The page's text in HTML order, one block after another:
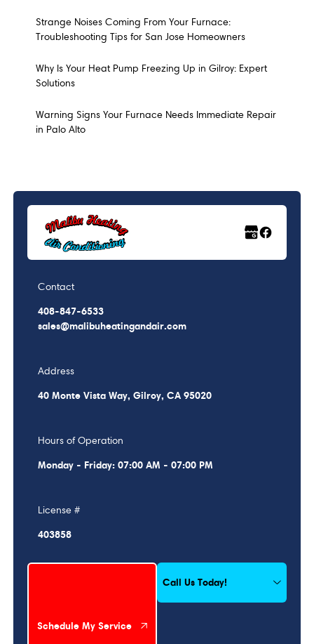
Strange Noises Coming From Your Furnace:
Troubleshooting Tips for San Jose Homeowners
Why Is Your Heat Pump Freezing Up in Gilroy: Expert
Solutions
Warning Signs Your Furnace Needs Immediate Repair
in Palo Alto
Contact
408-847-6533
sales@malibuheatingandair.com
Address
40 Monte Vista Way, Gilroy, CA 95020
Hours of Operation
Monday - Friday: 07:00 AM - 07:00 PM
License #
403858
Schedule My Service
Schedule My Service
Call Us Today!